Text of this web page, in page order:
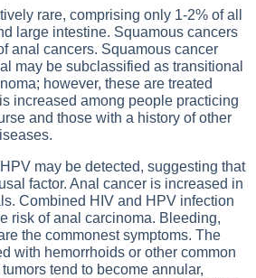
rare, comprising only 1-2% of all
large intestine. Squamous cancers
anal cancers. Squamous cancer
may be subclassified as transitional
however, these are treated
increased among people practicing
and those with a history of other
may be detected, suggesting that
factor. Anal cancer is increased in
Combined HIV and HPV infection
risk of anal carcinoma. Bleeding,
the commonest symptoms. The
with hemorrhoids or other common
tend to become annular,